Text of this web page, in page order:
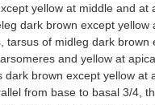
yellow at middle and at
dark brown except yellow
tarsus of midleg dark brown
and yellow at
brown except yellow at
from base to basal 3/4,